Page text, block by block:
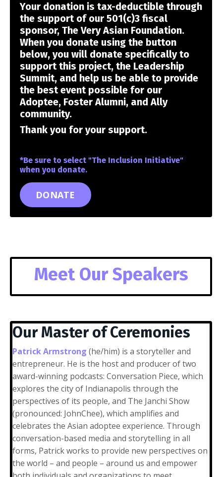
Your donation is tax-deductible through
the support of our 501(c)3 fiscal
sponsor, The Very Asian Foundation.
When you donate using the button
below, you will donate specifically to
support this project, the Leadership
Summit, and help us be able to provide
the best event possible for our
Adoptee, Foster Alumni, and Ally
community.
Thank you for your support.
*Be sure to select "The Inclusion Initiative"
when you donate.
DONATE
Meet Our Speakers
Our Master of Ceremonies
Patrick Armstrong (he/him) is a storyteller and
entrepreneur. He is the host and producer of two
award-winning podcasts: Conversation Piece, which
explores the city of Indianapolis through the
perspectives of its people, and The Janchi Show
(pronounced: JohnChee), which amplifies and
celebrates the Asian adoptee experience. Through
conversation-based media and storytelling in all
forms, Patrick works to provide new perspectives on
the world – and people – around us and empower